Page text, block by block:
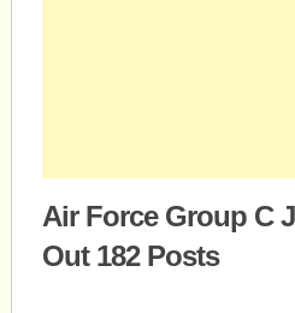
Air Force Group C
Out 182 Posts